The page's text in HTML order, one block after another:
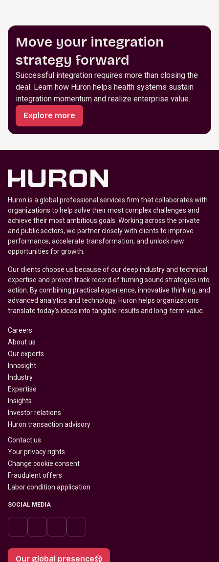
Move your integration
strategy forward
Successful integration requires more than closing the
deal. Learn how Huron helps health systems sustain
integration momentum and realize enterprise value.
Explore more
Huron is a global professional services firm that collaborates with
organizations to help solve their most complex challenges and
achieve their most ambitious goals. Working across the private
and public sectors, we partner closely with clients to improve
performance, accelerate transformation, and unlock new
opportunities for growth.
Our clients choose us because of our deep industry and technical
expertise and proven track record of turning sound strategies into
action. By combining practical experience, innovative thinking, and
advanced analytics and technology, Huron helps organizations
translate today’s ideas into tangible results and long-term value.
Careers
About us
Our experts
Innosight
Industry
Expertise
Insights
Investor relations
Huron transaction advisory
Contact us
Your privacy rights
Change cookie consent
Fraudulent offers
Labor condition application
SOCIAL MEDIA
Our global presence